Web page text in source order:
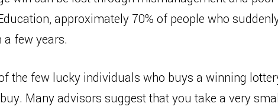
approximately 70% of people who
few years.
the few lucky individuals who buys a winning
Many advisors suggest that you take a very